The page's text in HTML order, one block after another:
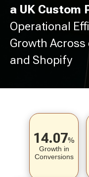
a UK Custom
Operational
Growth Across
and Shopify
14.07%
Growth in
Conversions